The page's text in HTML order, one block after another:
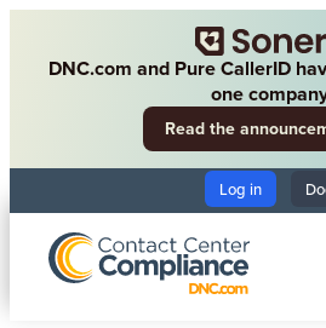
DNC.com and Pure CallerID
one
Read the
Log in